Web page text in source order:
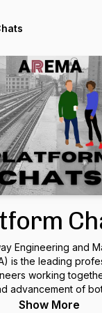
Engineering and
is the leading
working
advancement of
railway industry. Come “roll
Show More